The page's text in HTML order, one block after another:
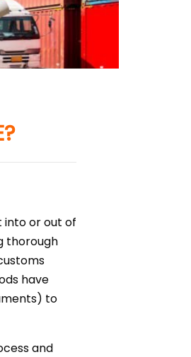
into or out of
thorough
have
to
and